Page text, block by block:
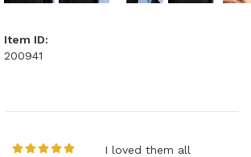
Item ID:
200941
I loved them all